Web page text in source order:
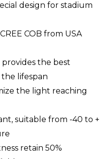
design for stadium
COB from USA
the best
lifespan
the light reaching
suitable from -40 to +
retain 50%